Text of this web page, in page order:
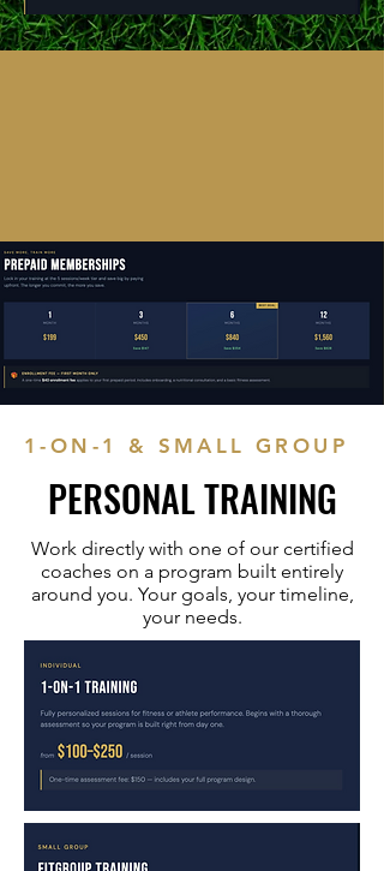
1-ON-1 & SMALL GROUP
PERSONAL TRAINING
Work directly with one of our certified
coaches on a program built entirely
around you. Your goals, your timeline,
your needs.